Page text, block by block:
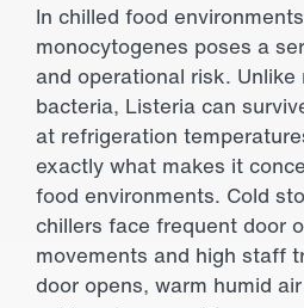
In chilled food
monocytogenes poses a
and operational risk.
bacteria, Listeria can
at refrigeration
exactly what makes it
food environments. Cold
chillers face frequent door
movements and high staff
door opens, warm humid